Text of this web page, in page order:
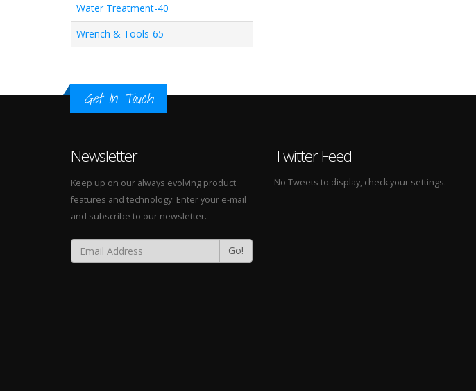
Water Treatment-40
Wrench & Tools-65
Get In Touch
Newsletter
Keep up on our always evolving product
features and technology. Enter your e-mail
and subscribe to our newsletter.
Go!
Twitter Feed
No Tweets to display, check your settings.